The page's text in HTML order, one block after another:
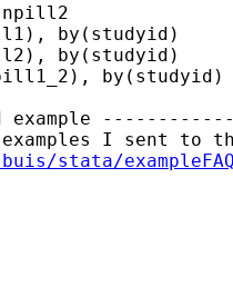
npill2
by(studyid)
by(studyid)
by(studyid)
stata/